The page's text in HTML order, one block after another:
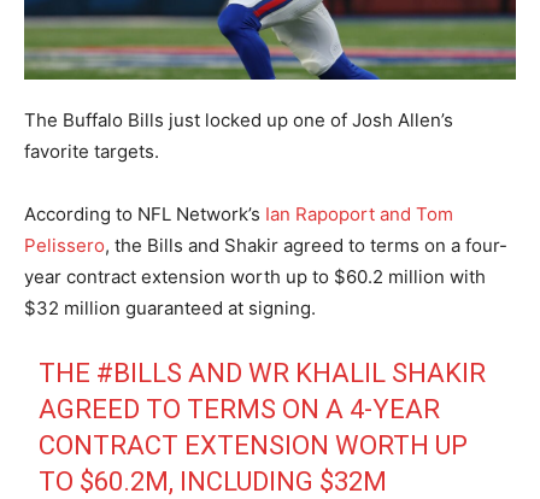
The Buffalo Bills just locked up one of Josh Allen’s
favorite targets.
According to NFL Network’s Ian Rapoport and Tom
Pelissero, the Bills and Shakir agreed to terms on a four-
year contract extension worth up to $60.2 million with
$32 million guaranteed at signing.
THE #BILLS AND WR KHALIL SHAKIR
AGREED TO TERMS ON A 4-YEAR
CONTRACT EXTENSION WORTH UP
TO $60.2M, INCLUDING $32M